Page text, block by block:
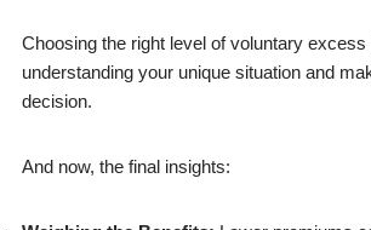
Choosing the right level of voluntary excess
understanding your unique situation and
decision.
And now, the final insights: